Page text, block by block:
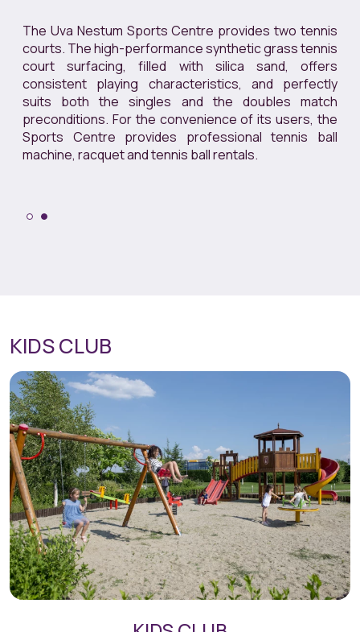
The Uva Nestum Sports Centre provides two tennis
courts. The high-performance synthetic grass tennis
court surfacing, filled with silica sand, offers
consistent playing characteristics, and perfectly
suits both the singles and the doubles match
preconditions. For the convenience of its users, the
Sports Centre provides professional tennis ball
machine, racquet and tennis ball rentals.
KIDS CLUB